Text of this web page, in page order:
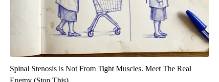
Spinal Stenosis is Not From Tight Muscles. Meet The Real